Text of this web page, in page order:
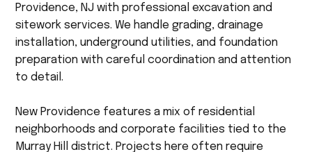
Providence, NJ with professional excavation and
sitework services. We handle grading, drainage
installation, underground utilities, and foundation
preparation with careful coordination and attention
to detail.
New Providence features a mix of residential
neighborhoods and corporate facilities tied to the
Murray Hill district. Projects here often require